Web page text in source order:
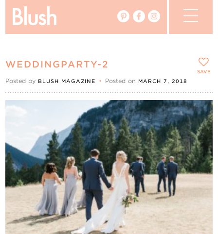
Events
My Favourites
My Account
Contact Us
WEDDINGPARTY-2
Posted by BLUSH MAGAZINE • Posted on MARCH 7, 2018
SAVE